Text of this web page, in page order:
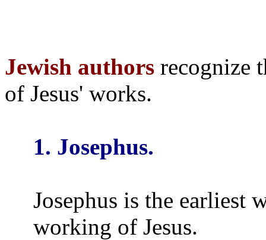
Jewish authors recognize
of Jesus' works.
1. Josephus.
Josephus is the earliest
working of Jesus.